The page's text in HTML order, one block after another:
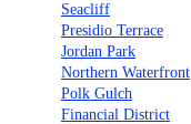
Seacliff
Presidio Terrace
Jordan Park
Northern Waterfront
Polk Gulch
Financial District